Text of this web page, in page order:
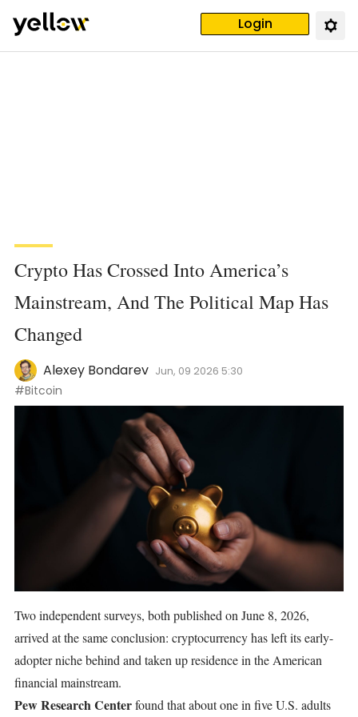
Login
Crypto Has Crossed Into America’s
Mainstream, And The Political Map Has
Changed
Alexey Bondarev Jun, 09 2026 5:30
#Bitcoin
Two independent surveys, both published on June 8, 2026,
arrived at the same conclusion: cryptocurrency has left its early-
adopter niche behind and taken up residence in the American
financial mainstream.
Pew Research Centerfound that about one in five U.S. adults